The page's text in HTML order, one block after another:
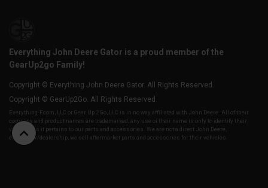
Everything John Deere Gator is a proud member of the
GearUp2go Family!
Copyright © Everything John Deere Gator. All Rights Reserved.
Copyright © GearUp2Go. All Rights Reserved.
Everything-Ecom, LLC or Gear Up 2 Go, LLC is in no way affiliated with John Deere. All of their
company and product names are trademarked, any use of their name is only to identify their
vehicles as it pertains to our parts and accessories. We are not a direct John Deere,
distributor/dealership, we sell aftermarket parts and accessories for their vehicles.